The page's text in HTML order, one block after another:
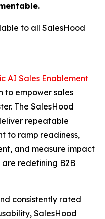
to all SalesHood
AI Sales Enablement
to empower sales
The SalesHood
repeatable
to ramp readiness,
and measure impact
are redefining B2B
consistently rated
SalesHood